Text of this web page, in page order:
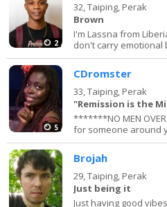
2
32,Taiping, Perak
Brown
I'm Lassna from
don't carry emotional
5
CDromster
33,Taiping, Perak
"Remission is the
*******NO MEN
for someone around
Brojah
29,Taiping, Perak
Just being it
Just having good